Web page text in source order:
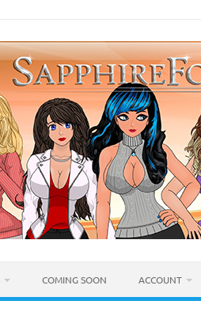
COMING SOON ACCOUNT